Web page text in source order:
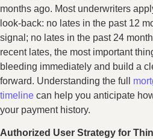
months ago. Most underwriters
look-back: no lates in the past 12
signal; no lates in the past 24
recent lates, the most important
bleeding immediately and build a
forward. Understanding the full
timeline can help you anticipate
your payment history.
Authorized User Strategy for